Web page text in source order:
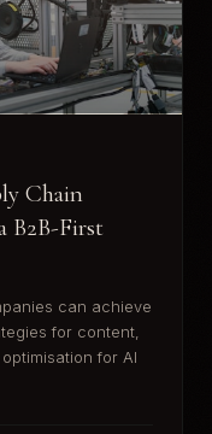
Chain
B2B-First
can achieve
for content,
for AI